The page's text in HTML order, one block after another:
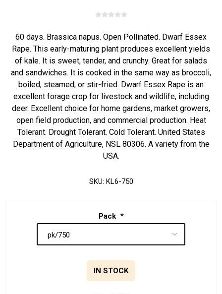
60 days. Brassica napus. Open Pollinated. Dwarf Essex
Rape. This early-maturing plant produces excellent yields
of kale. It is sweet, tender, and crunchy. Great for salads
and sandwiches. It is cooked in the same way as broccoli,
boiled, steamed, or stir-fried. Dwarf Essex Rape is an
excellent forage crop for livestock and wildlife, including
deer. Excellent choice for home gardens, market growers,
open field production, and commercial production. Heat
Tolerant. Drought Tolerant. Cold Tolerant. United States
Department of Agriculture, NSL 80306. A variety from the
USA.
SKU: KL6-750
Pack *
IN STOCK